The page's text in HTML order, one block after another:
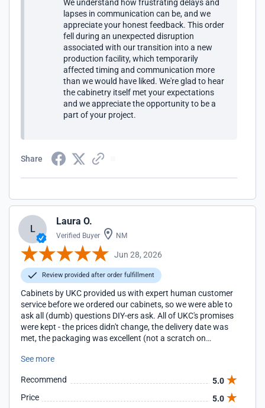
from their reputation and these ongoing issues/problems.
They are headquartered in CO, claim to make cabinets in
PA, but I have received odd pieces from other
company/contractor names in PA and NC. Crystal (the "co-
owner") clearly has zero ability to expedite corrective
actions (or blatantly does not care to do so). I believe UKC
in CO is a holding company who doesn't actually have
operational control over whomever in PA is their subsidiary
(who also further subs work out). That, or the
company/co-owner honestly does not care about timely
fixes for issues/problems/failures on their part.
We understand how frustrating delays and
lapses in communication can be, and we
appreciate your honest feedback. This order
fell during an unexpected disruption
associated with our transition into a new
production facility, which temporarily
affected timing and communication more
than we would have liked. We're glad to hear
the cabinetry itself met your expectations
and we appreciate the opportunity to be a
part of your project.
Share
L
Laura O.
Verified Buyer NM
Jun 28, 2026
Review provided after order fulfillment
Cabinets by UKC provided us with expert human customer
service before we ordered our cabinets, so we were able to
ask all (dumb) questions DIY-ers ask. All of UKC's promises
were kept - the prices didn't change, the delivery date was
met, the packaging was excellent (not a scratch on
construction. This the first (and likely the last) time we will
step-by-step guidance by professional installers to help us
work around walls and floors that are not plumb or level.
See more
Recommend
5.0
Price
5.0